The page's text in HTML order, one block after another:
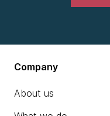
Company
About us